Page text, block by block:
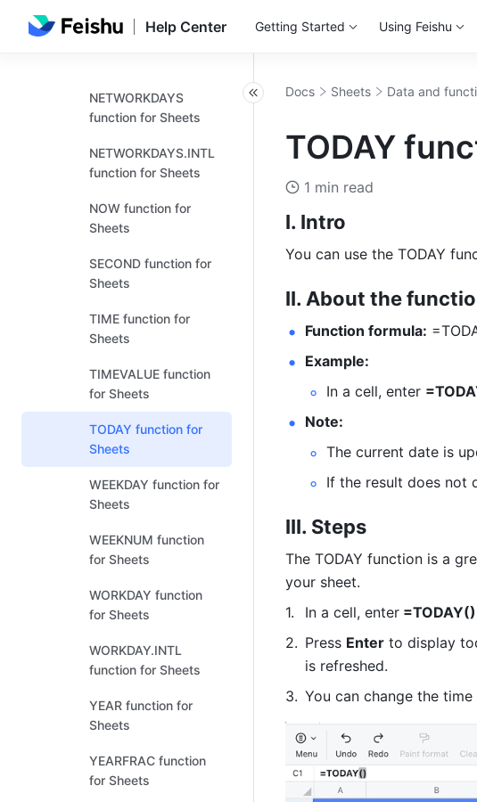
Help Center Getting Started Using Feishu
NETWORKDAYS
function for Sheets
NETWORKDAYS.INTL
function for Sheets
NOW function for
Sheets
SECOND function for
Sheets
TIME function for
Sheets
TIMEVALUE function
for Sheets
TODAY function for
Sheets
WEEKDAY function for
Sheets
WEEKNUM function
for Sheets
WORKDAY function
for Sheets
WORKDAY.INTL
function for Sheets
YEAR function for
Sheets
YEARFRAC function
for Sheets
Docs Sheets Data and
TODAY
1 min read
I. Intro
You can use the TODAY
II. About the
Function formula:
Example:
In a cell, enter
Note:
The current date is
If the result does not
III. Steps
The TODAY function is a
your sheet.
In a cell, enter
Press Enter to display
is refreshed.
You can change the